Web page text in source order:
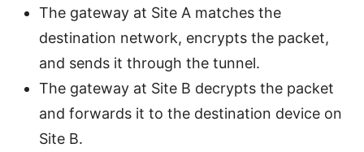
The gateway at Site A matches the
destination network, encrypts the packet,
and sends it through the tunnel.
The gateway at Site B decrypts the packet
and forwards it to the destination device on
Site B.